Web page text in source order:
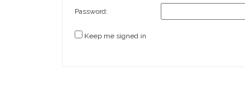
Password:
Keep me signed in